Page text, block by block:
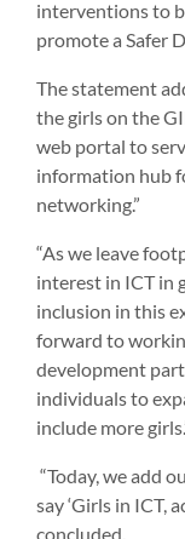
interventions to
promote a Safer
The statement
the girls on the
web portal to
information hub
networking.”
“As we leave
interest in ICT in
inclusion in this
forward to
development
individuals to
include more
“Today, we add
say ‘Girls in ICT,
concluded.